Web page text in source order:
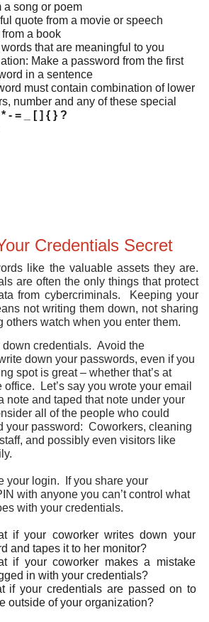
a song or poem
quote from a movie or speech
a book
that are meaningful to you
Make a password from the first
in a sentence
must contain combination of lower
number and any of these special
- = _ [ ] { } ?
Credentials Secret
like the valuable assets they are.
are often the only things that protect
from cybercriminals. Keeping your
not writing them down, not sharing
others watch when you enter them.
down credentials. Avoid the
down your passwords, even if you
spot is great – whether that’s at
office. Let’s say you wrote your email
note and taped that note under your
all of the people who could
your password: Coworkers, cleaning
and possibly even visitors like
your login. If you share your
with anyone you can’t control what
with your credentials.
if your coworker writes down your
and tapes it to her monitor?
if your coworker makes a mistake
in with your credentials?
if your credentials are passed on to
outside of your organization?